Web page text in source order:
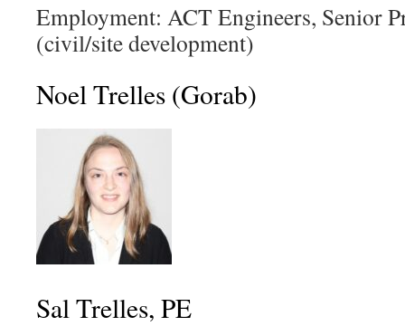
Employment: ACT Engineers, Senior
(civil/site development)
Noel Trelles (Gorab)
Sal Trelles, PE